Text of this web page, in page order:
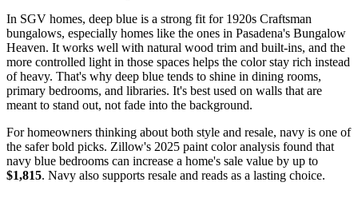
In SGV homes, deep blue is a strong fit for 1920s Craftsman
bungalows, especially homes like the ones in Pasadena's Bungalow
Heaven. It works well with natural wood trim and built-ins, and the
more controlled light in those spaces helps the color stay rich instead
of heavy. That's why deep blue tends to shine in dining rooms,
primary bedrooms, and libraries. It's best used on walls that are
meant to stand out, not fade into the background.
For homeowners thinking about both style and resale, navy is one of
the safer bold picks. Zillow's 2025 paint color analysis found that
navy blue bedrooms can increase a home's sale value by up to
$1,815. Navy also supports resale and reads as a lasting choice.